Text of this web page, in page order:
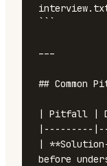
---
## Common
| Pitfall |
|---------
|
before